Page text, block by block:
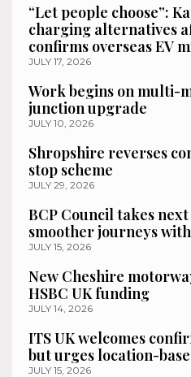
“Let people choose”:
charging alternatives
confirms overseas EV
JULY 17, 2026
Work begins on multi-
junction upgrade
JULY 10, 2026
Shropshire reverses
stop scheme
JULY 29, 2026
BCP Council takes
smoother journeys
JULY 15, 2026
New Cheshire
HSBC UK funding
JULY 14, 2026
ITS UK welcomes
but urges location-
JULY 15, 2026